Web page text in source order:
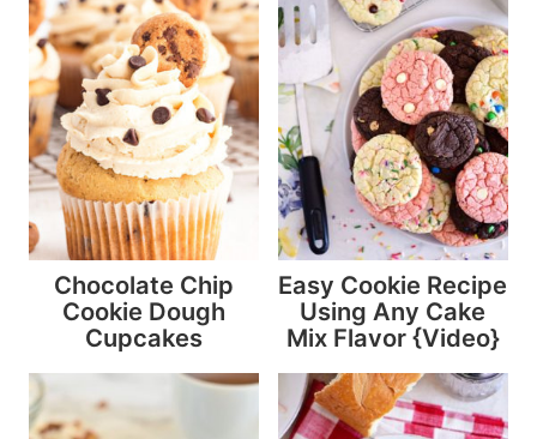
Chocolate Chip
Cookie Dough
Cupcakes
Easy Cookie Recipe
Using Any Cake
Mix Flavor {Video}